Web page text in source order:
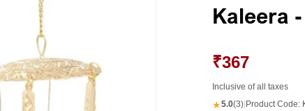
Kaleera
₹367
Inclusive of all taxes
★5.0(3) Product Code: